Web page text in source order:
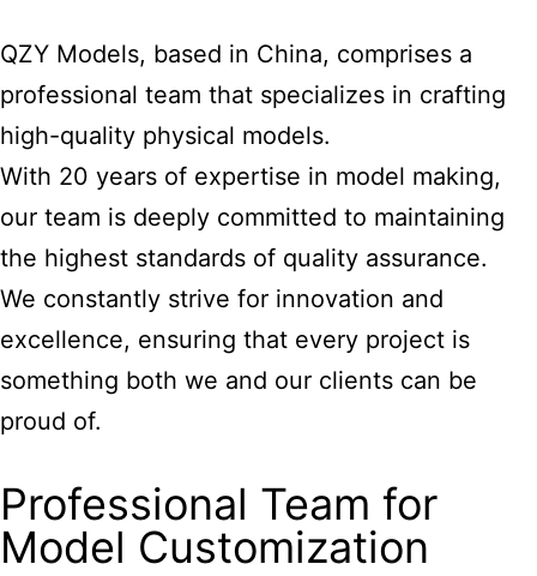
QZY Models, based in China, comprises a
professional team that specializes in crafting
high-quality physical models.
With 20 years of expertise in model making,
our team is deeply committed to maintaining
the highest standards of quality assurance.
We constantly strive for innovation and
excellence, ensuring that every project is
something both we and our clients can be
proud of.
Professional Team for
Model Customization